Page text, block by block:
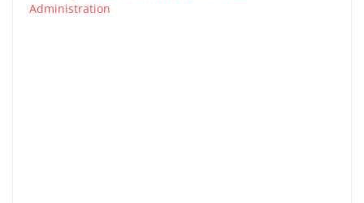
Administration